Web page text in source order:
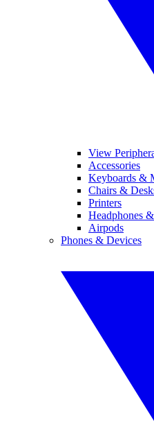
View
Accessories
Keyboards &
Chairs &
Printers
Headphones
Airpods
Phones & Devices